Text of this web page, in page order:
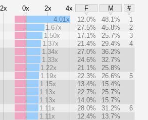
2x 0x 2x 4x F M
#
4.01x 12.0% 48.1%
1
1.67x
27.5% 45.8%
2
1.50x
17.1% 25.7%
3
1.37x
21.4% 29.4%
4
1.34x
27.0%
36.2%
1.33x
24.6%
32.7%
1.22x
21.1%
25.8%
1.19x
22.3% 26.6%
5
1.15x
13.4%
15.4%
1.13x
22.7%
25.7%
1.13x
14.0%
15.7%
1.11x
28.0% 31.2%
6
1.11x
12.4%
13.7%